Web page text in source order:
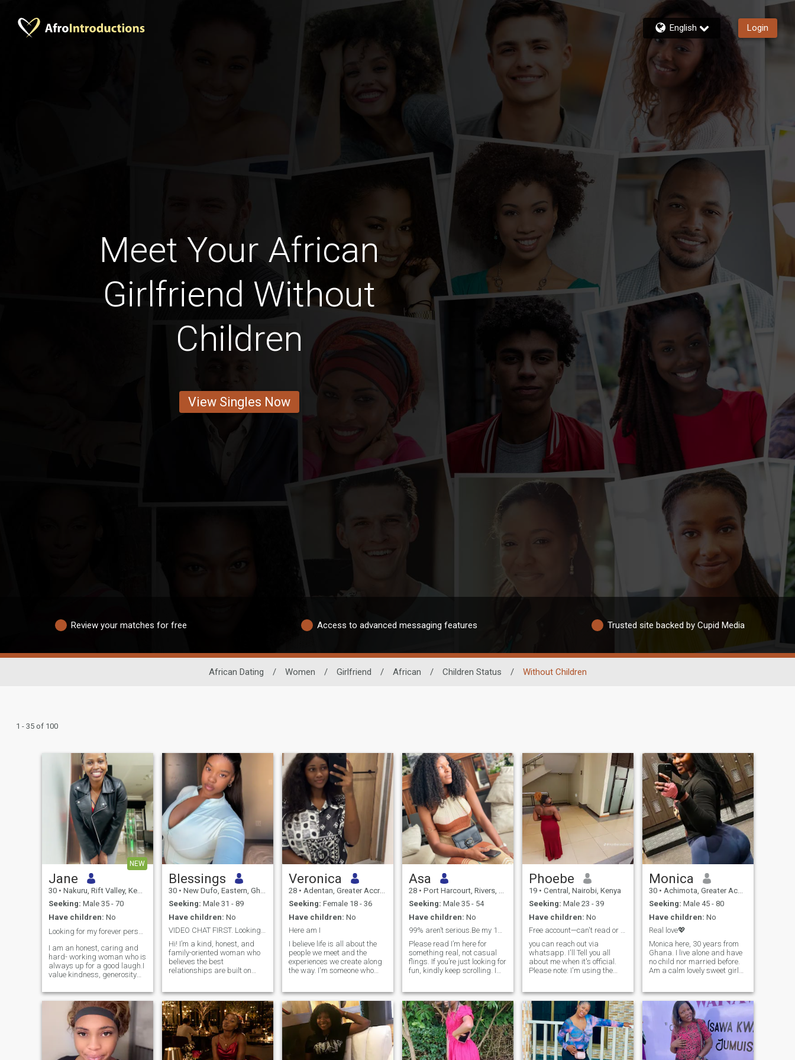
English Login
Meet Your African
Girlfriend Without
Children
View Singles Now
Review your matches for free Access to advanced messaging features Trusted site backed by Cupid Media
African Dating / Women / Girlfriend / African / Children Status / Without Children
1 - 35 of 100
NEW
Jane
30 • Nakuru, Rift Valley, Kenya
Seeking: Male 35 - 70
Have children: No
Looking for my forever person ❤️
I am an honest, caring and
hard- working woman who is
always up for a good laugh.I
value kindness, generosity
creating a loving home mean
a lot to me.I feel happiest in a
relationship where we care
for, cherish and support one
another.
Blessings
30 • New Dufo, Eastern, Ghana
Seeking: Male 31 - 89
Have children: No
VIDEO CHAT FIRST. Looking fr Genuine Lasting Love❤
Hi! I’m a kind, honest, and
family-oriented woman who
believes the best
relationships are built on
laughter. I enjoy good
conversations, music, trying
new foods, and spending
quality time with the people I
care about. I believe in
supporting my partner
through life’s ups and downs
Veronica
28 • Adentan, Greater Accra, Ghana
Seeking: Female 18 - 36
Have children: No
Here am I
I believe life is all about the
people we meet and the
experiences we create along
the way. I'm someone who
respect, and meaningful
conversations. Outside of
work, I like spending my time
exploring new places, trying
different foods, relaxing with
a good movie or book, and
simply enjoying life's quiet
Asa
28 • Port Harcourt, Rivers, Nigeria
Seeking: Male 35 - 54
Have children: No
99% aren’t serious.Be my 1% to leave here
Please read I’m here for
something real, not casual
flings. If you’re just looking for
fun, kindly keep scrolling. I
to meet a man who does too. I
want to build a home filled
with love, purpose, and
strong values. If you’re
emotionally present, serious
about commitment, and
ready for a real
Phoebe
19 • Central, Nairobi, Kenya
Seeking: Male 23 - 39
Have children: No
Free account—can't read or reply to messages.
you can reach out via
whatsapp. I'll Tell you all
about me when it's official.
Please note: I'm using the
read or reply to messages on
the app. If I don't respond, it's
not because I'm ignoring you
—I simply can't access your
message.
Monica
30 • Achimota, Greater Accra, Ghana
Seeking: Male 45 - 80
Have children: No
Real love💖
Monica here, 30 years from
Ghana. I live alone and have
no child nor married before.
Am a calm lovely sweet girl
pampered a lot in the arms
of a romantic guy. I don't like
to play games with anyone
here so don't play games
with me either, am only here
for peace please. Ask me
anything more you want to